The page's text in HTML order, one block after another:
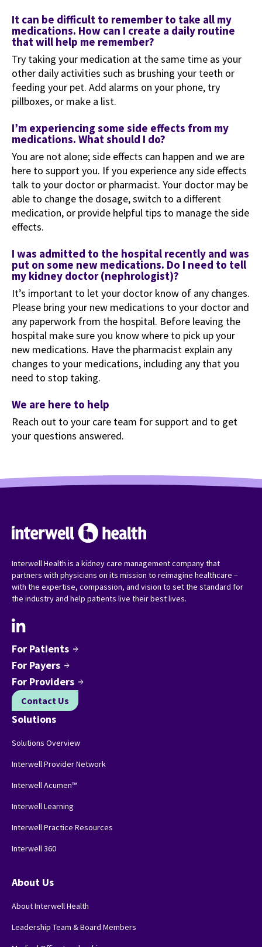
It can be difficult to remember to take all my
medications. How can I create a daily routine
that will help me remember?
Try taking your medication at the same time as your
other daily activities such as brushing your teeth or
feeding your pet. Add alarms on your phone, try
pillboxes, or make a list.
I’m experiencing some side effects from my
medications. What should I do?
You are not alone; side effects can happen and we are
here to support you. If you experience any side effects
talk to your doctor or pharmacist. Your doctor may be
able to change the dosage, switch to a different
medication, or provide helpful tips to manage the side
effects.
I was admitted to the hospital recently and was
put on some new medications. Do I need to tell
my kidney doctor (nephrologist)?
It’s important to let your doctor know of any changes.
Please bring your new medications to your doctor and
any paperwork from the hospital. Before leaving the
hospital make sure you know where to pick up your
new medications. Have the pharmacist explain any
changes to your medications, including any that you
need to stop taking.
We are here to help
Reach out to your care team for support and to get
your questions answered.
Interwell Health is a kidney care management company that
partners with physicians on its mission to reimagine healthcare –
with the expertise, compassion, and vision to set the standard for
the industry and help patients live their best lives.
For Patients arrow_forward
For Payers arrow_forward
For Providers arrow_forward
Contact Us
Solutions
Solutions Overview
Interwell Provider Network
Interwell Acumen™
Interwell Learning
Interwell Practice Resources
Interwell 360
About Us
About Interwell Health
Leadership Team & Board Members